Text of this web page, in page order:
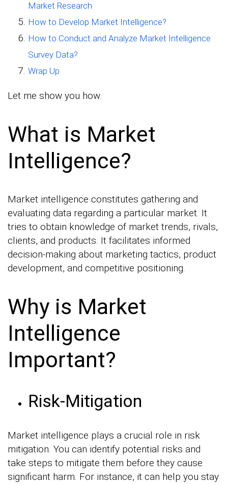
Market Research
How to Develop Market Intelligence?
How to Conduct and Analyze Market Intelligence
Survey Data?
Wrap Up
Let me show you how.
What is Market
Intelligence?
Market intelligence constitutes gathering and
evaluating data regarding a particular market. It
tries to obtain knowledge of market trends, rivals,
clients, and products. It facilitates informed
decision-making about marketing tactics, product
development, and competitive positioning.
Why is Market
Intelligence
Important?
Risk-Mitigation
Market intelligence plays a crucial role in risk
mitigation. You can identify potential risks and
take steps to mitigate them before they cause
significant harm. For instance, it can help you stay